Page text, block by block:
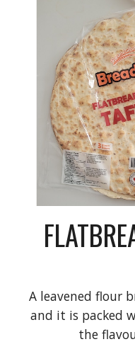
A leavened flour
and it is packed
the